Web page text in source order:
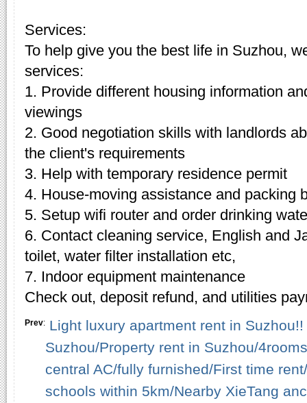
Services:
To help give you the best life in Suzhou,
services:
1. Provide different housing information
viewings
2. Good negotiation skills with landlords
the client's requirements
3. Help with temporary residence permit
4. House-moving assistance and packing
5. Setup wifi router and order drinking
6. Contact cleaning service, English and
toilet, water filter installation etc,
7. Indoor equipment maintenance
Check out, deposit refund, and utilities
Prev: Light luxury apartment rent in
Suzhou/Property rent in Suzhou/
central AC/fully furnished/First time
schools within 5km/Nearby XieTang